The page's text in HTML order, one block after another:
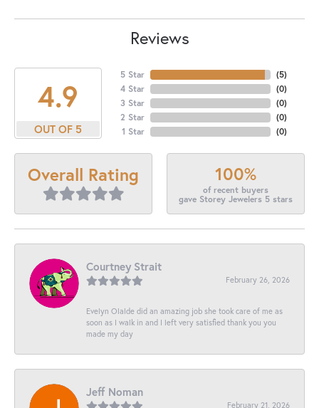
Reviews
4.9
OUT OF 5
5 Star
4 Star
3 Star
2 Star
1 Star
(5)
(0)
(0)
(0)
(0)
Overall Rating 100%
of recent buyers
gave Storey Jewelers 5 stars
Courtney Strait
February 26, 2026
Evelyn Olalde did an amazing job she took care of me as
soon as I walk in and I left very satisfied thank you you
made my day
Jeff Noman
February 21, 2026